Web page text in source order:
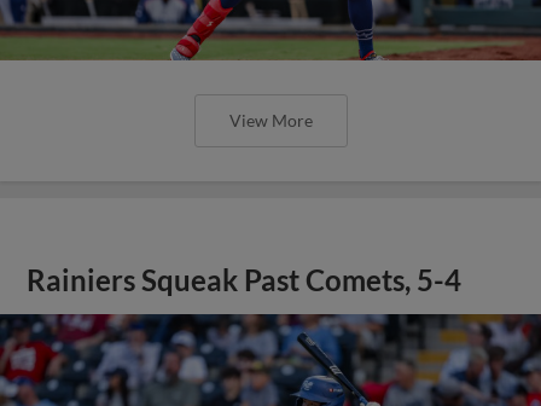
View More
Rainiers Squeak Past Comets, 5-4